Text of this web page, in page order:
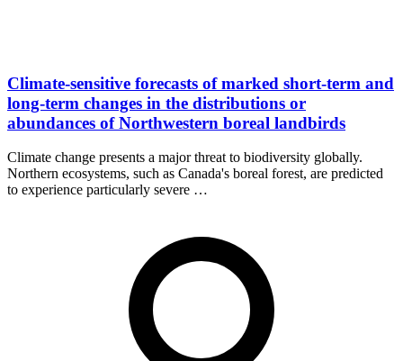
Climate-sensitive forecasts of marked short-term and
long-term changes in the distributions or
abundances of Northwestern boreal landbirds
Climate change presents a major threat to biodiversity globally.
Northern ecosystems, such as Canada's boreal forest, are predicted
to experience particularly severe …